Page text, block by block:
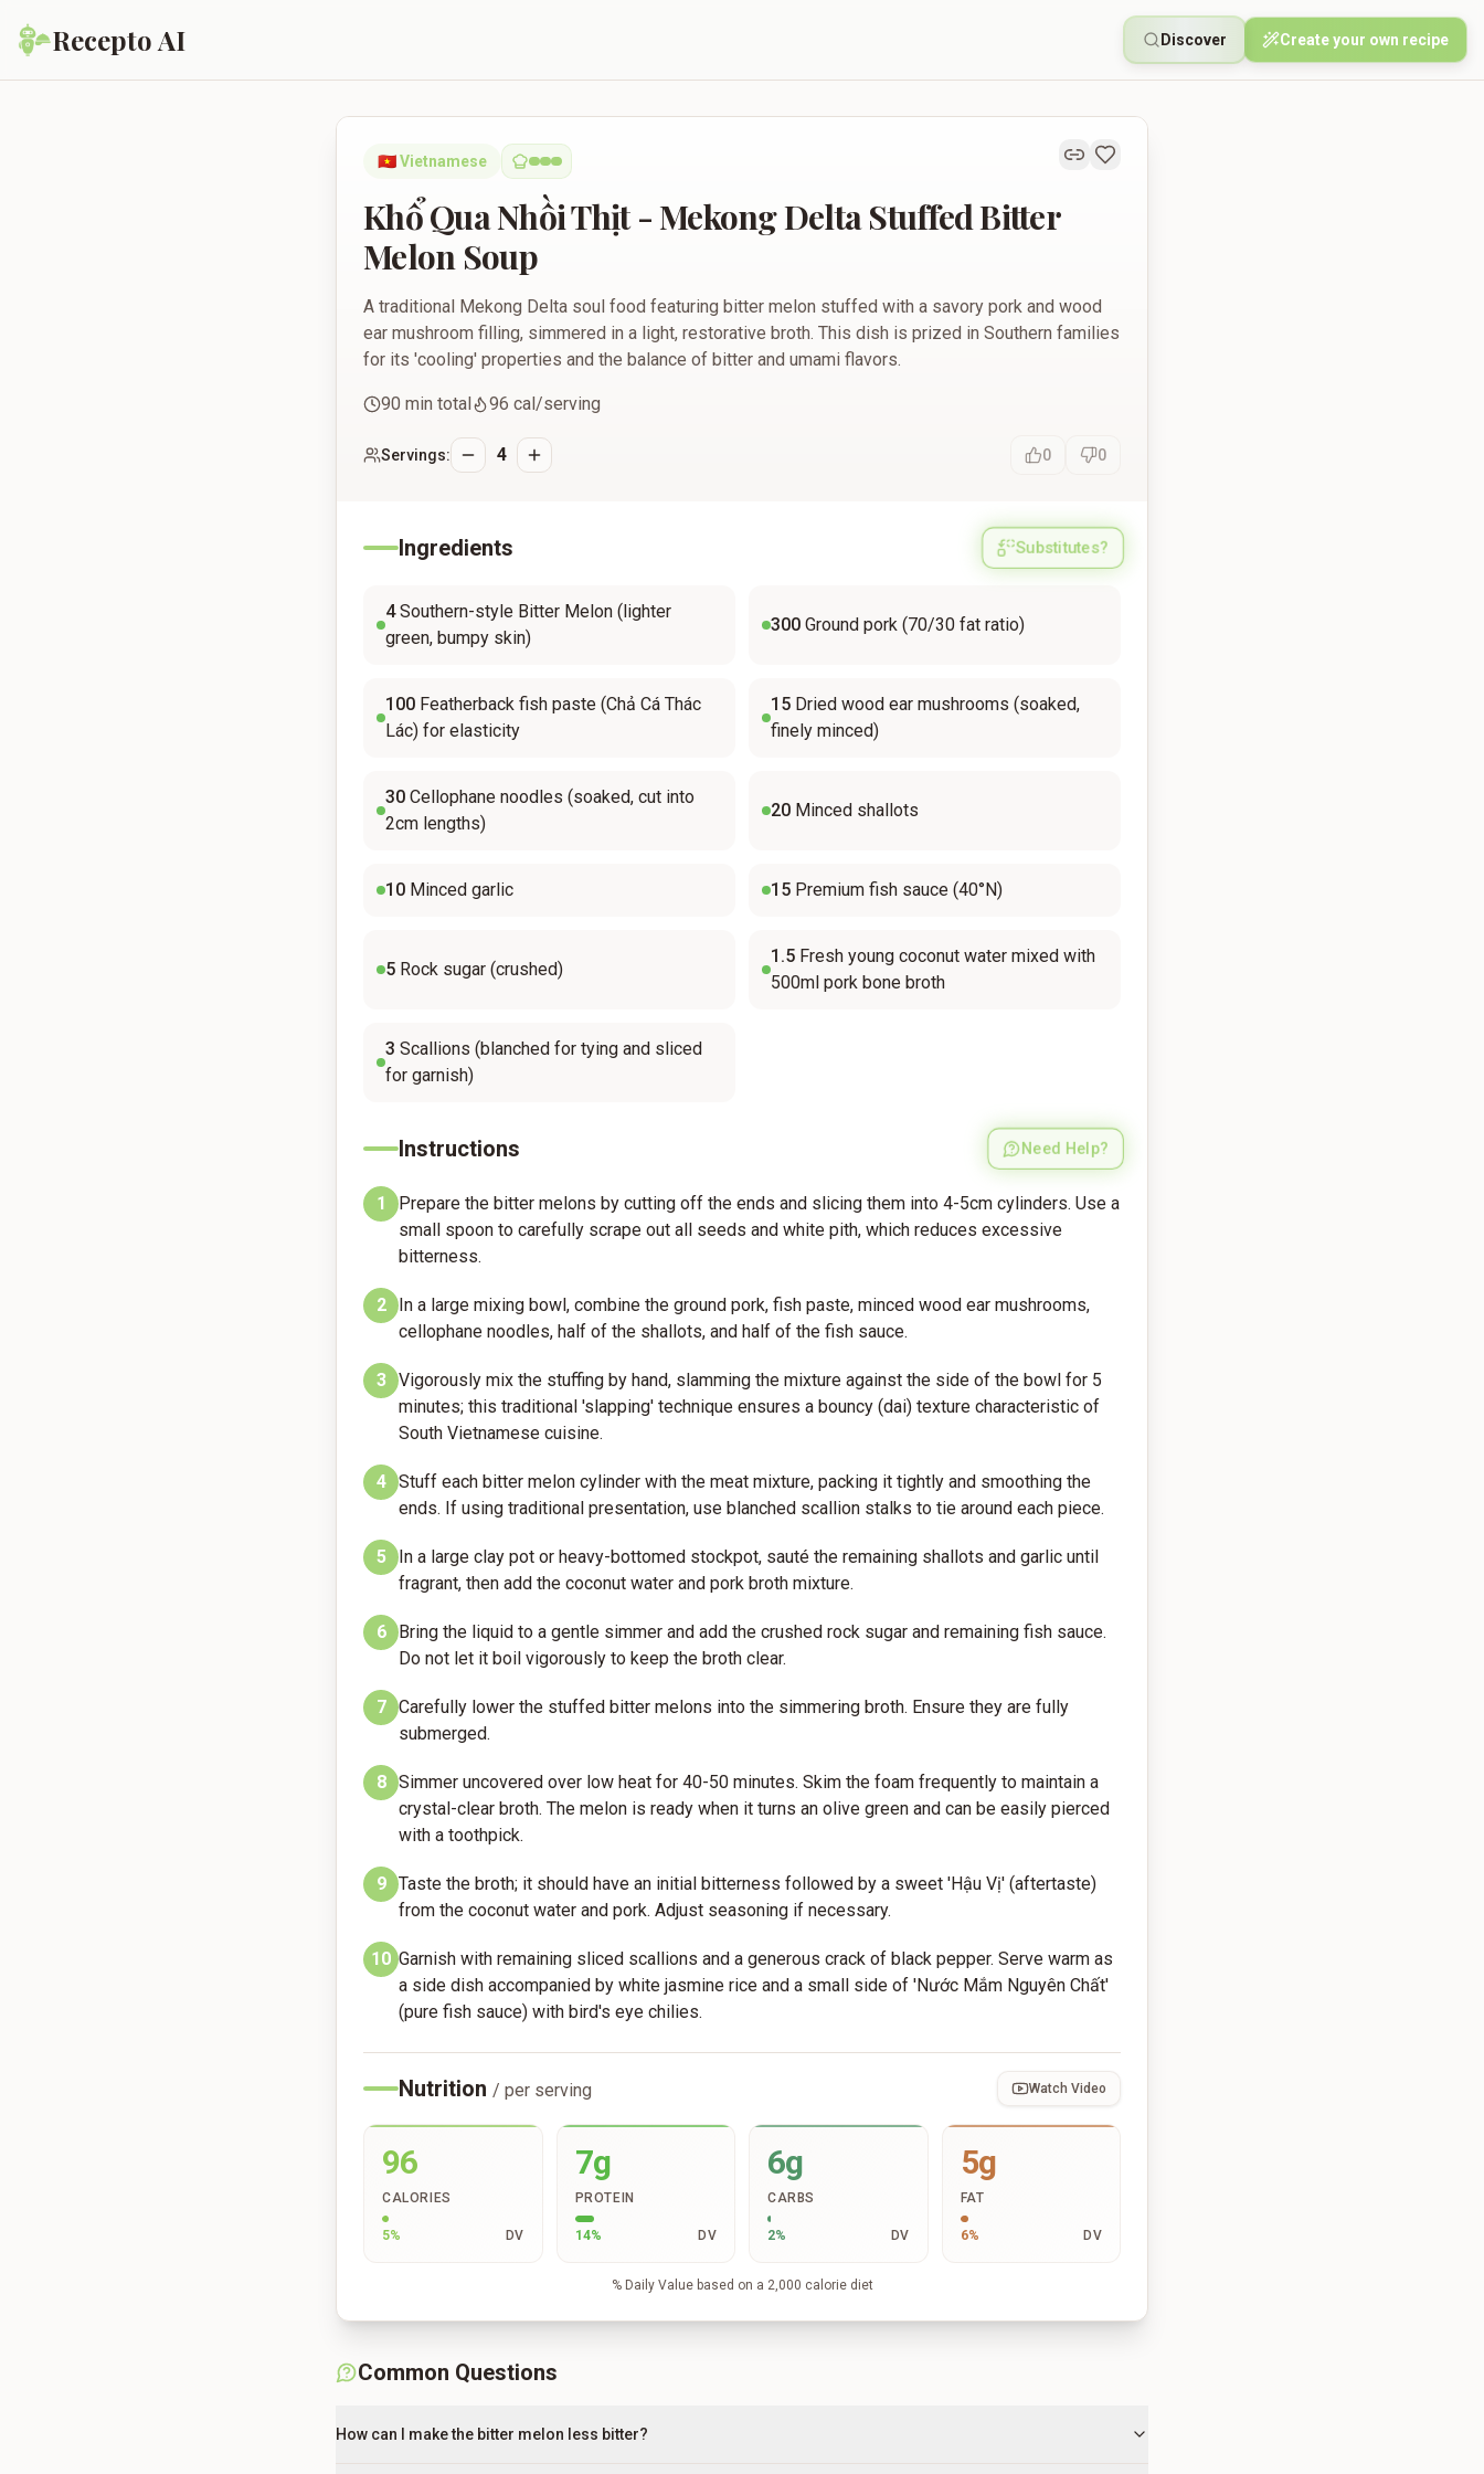
Recepto AI Discover Create your own recipe
Khổ Qua Nhồi Thịt - Mekong Delta Stuffed Bitter Melon Soup
🇻🇳Vietnamese
Khổ Qua Nhồi Thịt - Mekong Delta Stuffed Bitter
Melon Soup
A traditional Mekong Delta soul food featuring bitter melon stuffed with a savory pork and wood
ear mushroom filling, simmered in a light, restorative broth. This dish is prized in Southern families
for its 'cooling' properties and the balance of bitter and umami flavors.
90 min total 96 cal/serving
Servings: 4 0 0
Ingredients Substitutes?
4 Southern-style Bitter Melon (lighter
green, bumpy skin)
300 Ground pork (70/30 fat ratio)
100 Featherback fish paste (Chả Cá Thác
Lác) for elasticity
15 Dried wood ear mushrooms (soaked,
finely minced)
30 Cellophane noodles (soaked, cut into
2cm lengths)
20 Minced shallots
10 Minced garlic 15 Premium fish sauce (40°N)
5 Rock sugar (crushed)
1.5 Fresh young coconut water mixed with
500ml pork bone broth
3 Scallions (blanched for tying and sliced
for garnish)
Instructions Need Help?
1
Prepare the bitter melons by cutting off the ends and slicing them into 4-5cm cylinders. Use a
small spoon to carefully scrape out all seeds and white pith, which reduces excessive
bitterness.
2
In a large mixing bowl, combine the ground pork, fish paste, minced wood ear mushrooms,
cellophane noodles, half of the shallots, and half of the fish sauce.
3
Vigorously mix the stuffing by hand, slamming the mixture against the side of the bowl for 5
minutes; this traditional 'slapping' technique ensures a bouncy (dai) texture characteristic of
South Vietnamese cuisine.
4
Stuff each bitter melon cylinder with the meat mixture, packing it tightly and smoothing the
ends. If using traditional presentation, use blanched scallion stalks to tie around each piece.
5
In a large clay pot or heavy-bottomed stockpot, sauté the remaining shallots and garlic until
fragrant, then add the coconut water and pork broth mixture.
6
Bring the liquid to a gentle simmer and add the crushed rock sugar and remaining fish sauce.
Do not let it boil vigorously to keep the broth clear.
7
Carefully lower the stuffed bitter melons into the simmering broth. Ensure they are fully
submerged.
8
Simmer uncovered over low heat for 40-50 minutes. Skim the foam frequently to maintain a
crystal-clear broth. The melon is ready when it turns an olive green and can be easily pierced
with a toothpick.
9
Taste the broth; it should have an initial bitterness followed by a sweet 'Hậu Vị' (aftertaste)
from the coconut water and pork. Adjust seasoning if necessary.
10 Garnish with remaining sliced scallions and a generous crack of black pepper. Serve warm as
a side dish accompanied by white jasmine rice and a small side of 'Nước Mắm Nguyên Chất'
(pure fish sauce) with bird's eye chilies.
Nutrition / per serving Watch Video
96
CALORIES
5% DV
7g
PROTEIN
14% DV
6g
CARBS
2% DV
5g
FAT
6% DV
% Daily Value based on a 2,000 calorie diet
Common Questions
How can I make the bitter melon less bitter?